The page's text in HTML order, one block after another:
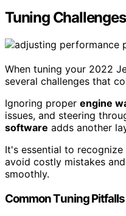
Tuning Challenges
When tuning your 2022
several challenges that
Ignoring proper engine
issues, and steering
software adds another
It's essential to
avoid costly mistakes
smoothly.
Common Tuning Pitfalls